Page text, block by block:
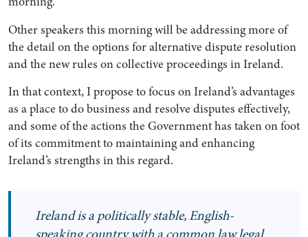
Other speakers this morning will be addressing more of
the detail on the options for alternative dispute resolution
and the new rules on collective proceedings in Ireland.
In that context, I propose to focus on Ireland’s advantages
as a place to do business and resolve disputes effectively,
and some of the actions the Government has taken on foot
of its commitment to maintaining and enhancing
Ireland’s strengths in this regard.
Ireland is a politically stable, English-